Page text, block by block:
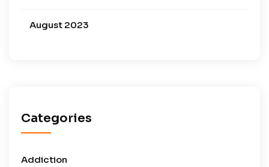
August 2023
Categories
Addiction